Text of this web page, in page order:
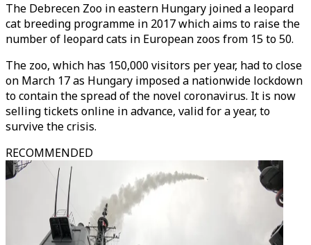
The Debrecen Zoo in eastern Hungary joined a leopard
cat breeding programme in 2017 which aims to raise the
number of leopard cats in European zoos from 15 to 50.
The zoo, which has 150,000 visitors per year, had to close
on March 17 as Hungary imposed a nationwide lockdown
to contain the spread of the novel coronavirus. It is now
selling tickets online in advance, valid for a year, to
survive the crisis.
RECOMMENDED